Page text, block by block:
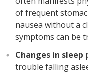
of frequent
nausea without a
symptoms can be
Changes in
trouble falling